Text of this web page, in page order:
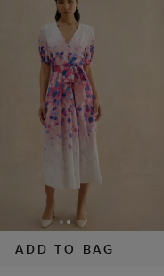
ADD TO BAG